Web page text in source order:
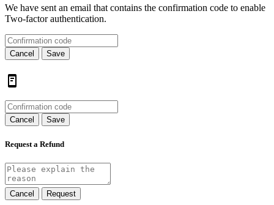
We have sent an email that contains the confirmation code to enable
Two-factor authentication.
Cancel Save
Cancel Save
Request a Refund
Cancel Request